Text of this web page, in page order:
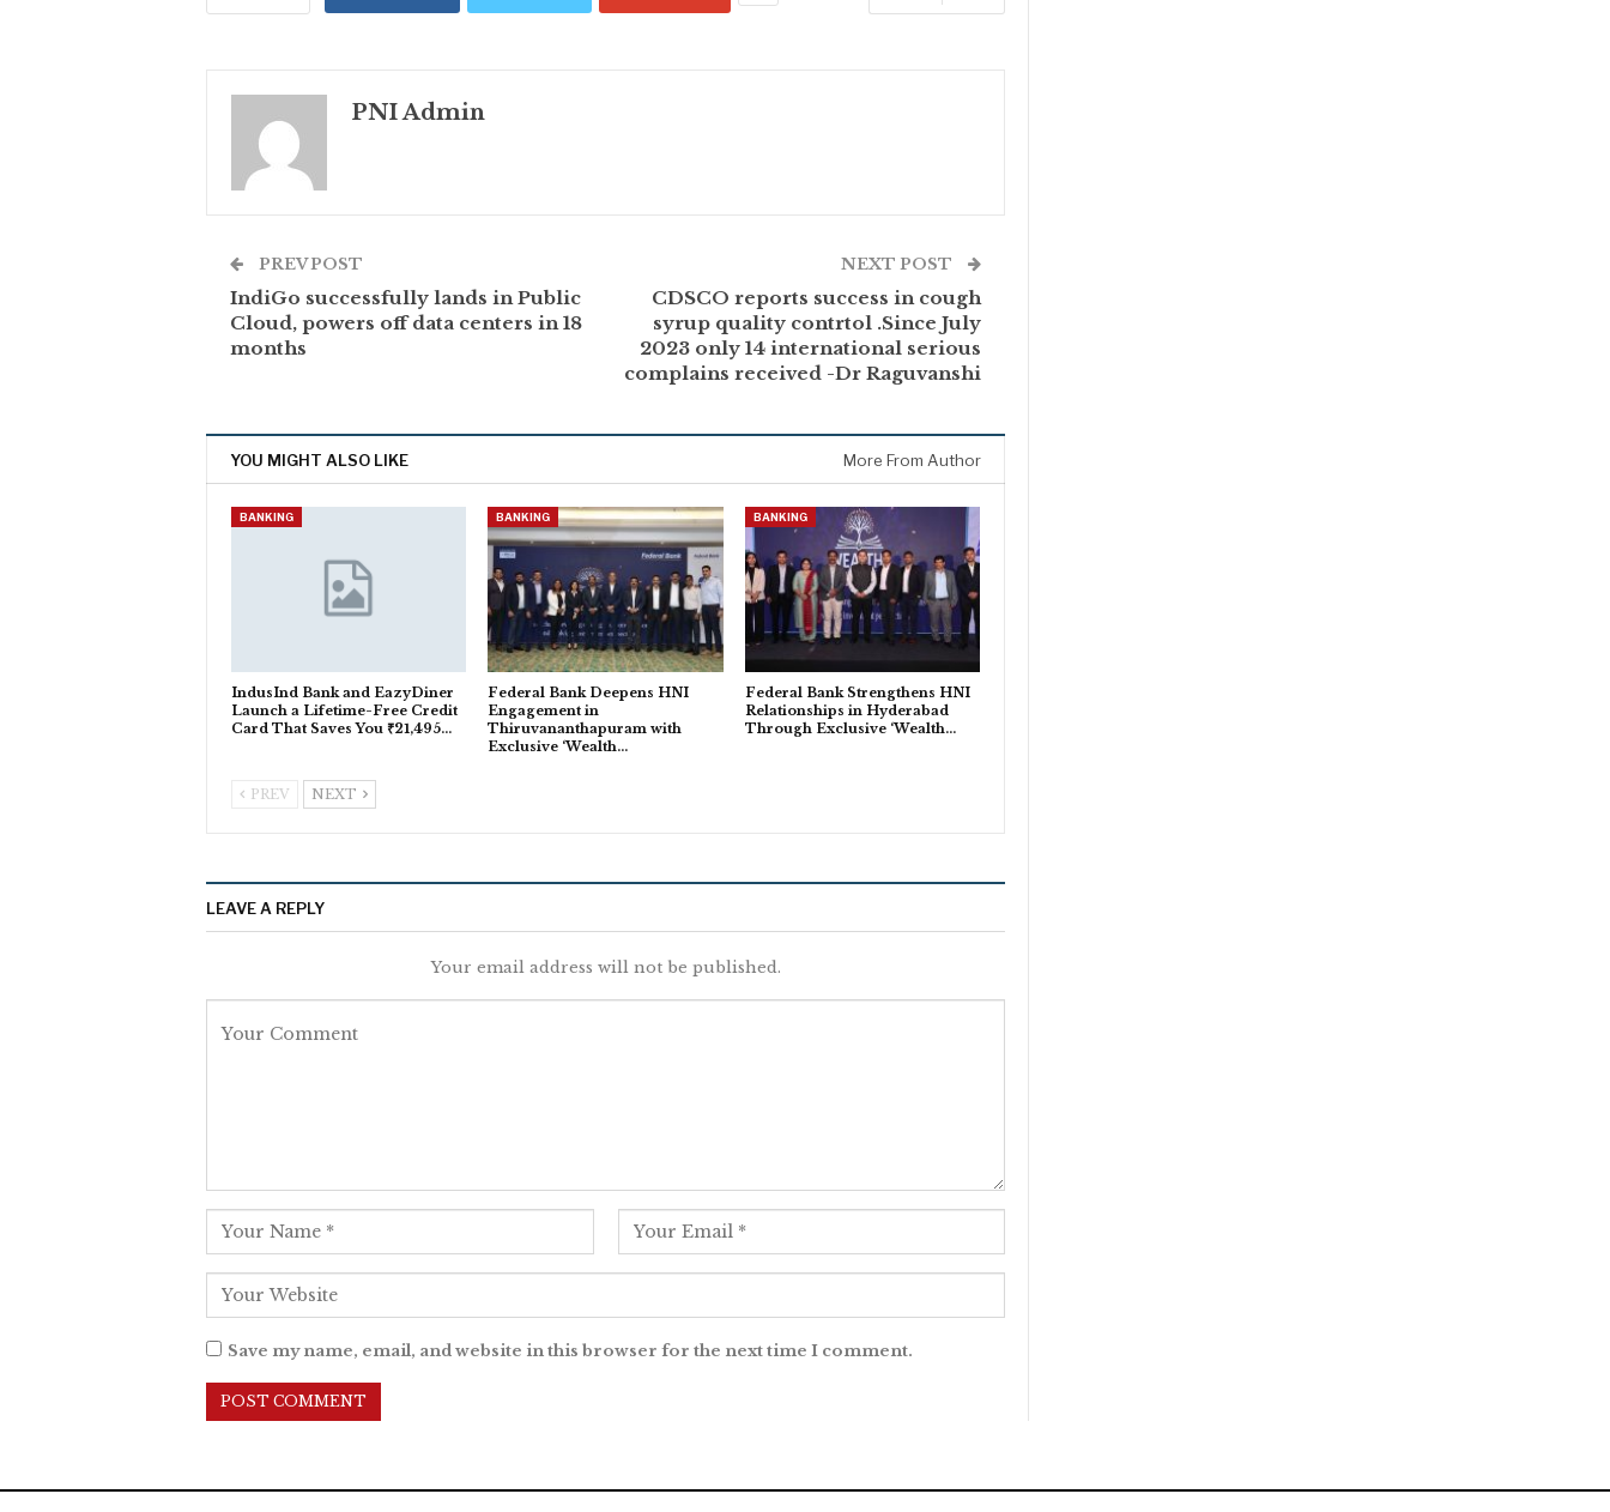
PNI Admin
PREV POST
IndiGo successfully lands in Public
Cloud, powers off data centers in 18
months
NEXT POST
CDSCO reports success in cough
syrup quality contrtol .Since July
2023 only 14 international serious
complains received -Dr Raguvanshi
YOU MIGHT ALSO LIKE More From Author
BANKING
IndusInd Bank and EazyDiner
Launch a Lifetime-Free Credit
Card That Saves You ₹21,495…
BANKING
Federal Bank Deepens HNI
Engagement in
Thiruvananthapuram with
Exclusive ‘Wealth…
BANKING
Federal Bank Strengthens HNI
Relationships in Hyderabad
Through Exclusive ‘Wealth…
PREV NEXT
LEAVE A REPLY
Your email address will not be published.
Save my name, email, and website in this browser for the next time I comment.